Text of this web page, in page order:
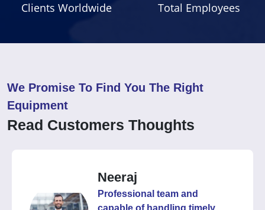
Clients Worldwide Total Employees
We Promise To Find You The Right
Equipment
Read Customers Thoughts
Neeraj
Professional team and